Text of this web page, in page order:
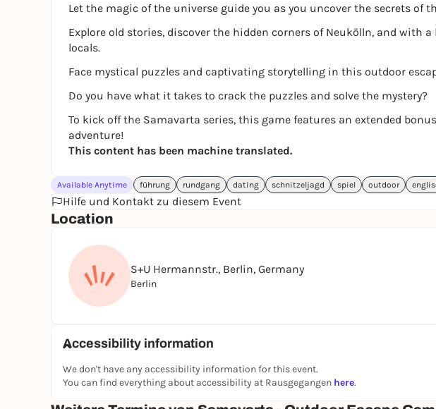
Let the magic of the universe guide you as you uncover the secrets of
Explore old stories, discover the hidden corners of Neukölln, and with
locals.
Face mystical puzzles and captivating storytelling in this outdoor
Do you have what it takes to crack the puzzles and solve the mystery?
To kick off the Samavarta series, this game features an extended
adventure!
This content has been machine translated.
Available Anytime führung rundgang dating schnitzeljagd spiel outdoor
Hilfe und Kontakt zu diesem Event
Location
S+U Hermannstr., Berlin, Germany
Berlin
Accessibility information
We don't have any accessibility information for this event.
You can find everything about accessibility at Rausgegangen here.